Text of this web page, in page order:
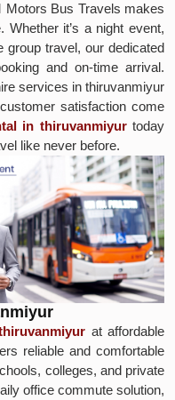
Motors Bus Travels makes
it’s a night event,
group travel, our dedicated
and on-time arrival.
services in thiruvanmiyur
satisfaction come
in thiruvanmiyurtoday
like never before.
at affordable
reliable and comfortable
colleges, and private
office commute solution,